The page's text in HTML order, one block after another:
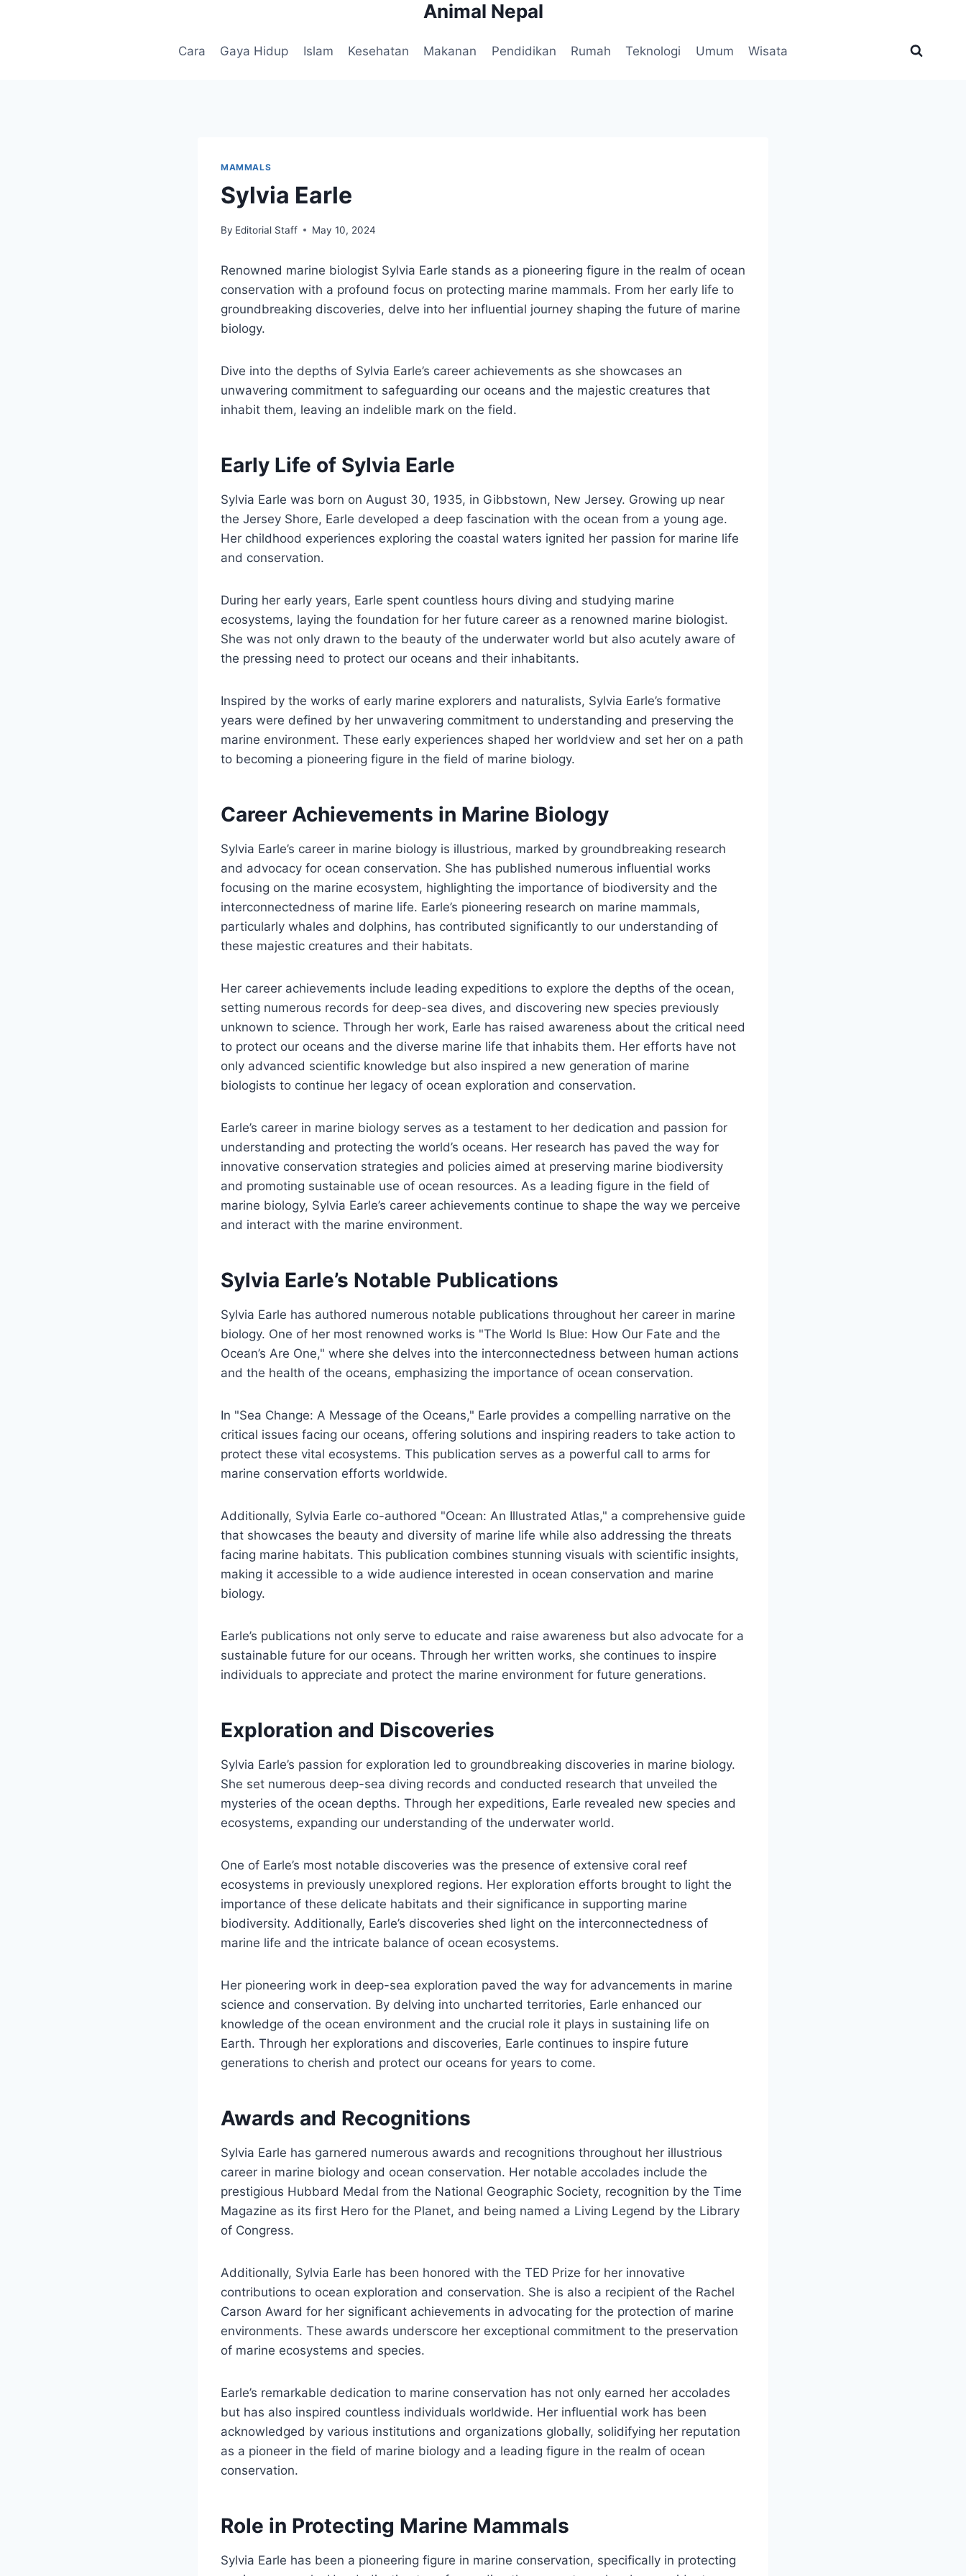
Animal Nepal
Cara Gaya Hidup Islam Kesehatan Makanan Pendidikan Rumah Teknologi Umum Wisata
MAMMALS
Sylvia Earle
By Editorial Staff May 10, 2024
Renowned marine biologist Sylvia Earle stands as a pioneering figure in the realm of ocean
conservation with a profound focus on protecting marine mammals. From her early life to
groundbreaking discoveries, delve into her influential journey shaping the future of marine
biology.
Dive into the depths of Sylvia Earle’s career achievements as she showcases an
unwavering commitment to safeguarding our oceans and the majestic creatures that
inhabit them, leaving an indelible mark on the field.
Early Life of Sylvia Earle
Sylvia Earle was born on August 30, 1935, in Gibbstown, New Jersey. Growing up near
the Jersey Shore, Earle developed a deep fascination with the ocean from a young age.
Her childhood experiences exploring the coastal waters ignited her passion for marine life
and conservation.
During her early years, Earle spent countless hours diving and studying marine
ecosystems, laying the foundation for her future career as a renowned marine biologist.
She was not only drawn to the beauty of the underwater world but also acutely aware of
the pressing need to protect our oceans and their inhabitants.
Inspired by the works of early marine explorers and naturalists, Sylvia Earle’s formative
years were defined by her unwavering commitment to understanding and preserving the
marine environment. These early experiences shaped her worldview and set her on a path
to becoming a pioneering figure in the field of marine biology.
Career Achievements in Marine Biology
Sylvia Earle’s career in marine biology is illustrious, marked by groundbreaking research
and advocacy for ocean conservation. She has published numerous influential works
focusing on the marine ecosystem, highlighting the importance of biodiversity and the
interconnectedness of marine life. Earle’s pioneering research on marine mammals,
particularly whales and dolphins, has contributed significantly to our understanding of
these majestic creatures and their habitats.
Her career achievements include leading expeditions to explore the depths of the ocean,
setting numerous records for deep-sea dives, and discovering new species previously
unknown to science. Through her work, Earle has raised awareness about the critical need
to protect our oceans and the diverse marine life that inhabits them. Her efforts have not
only advanced scientific knowledge but also inspired a new generation of marine
biologists to continue her legacy of ocean exploration and conservation.
Earle’s career in marine biology serves as a testament to her dedication and passion for
understanding and protecting the world’s oceans. Her research has paved the way for
innovative conservation strategies and policies aimed at preserving marine biodiversity
and promoting sustainable use of ocean resources. As a leading figure in the field of
marine biology, Sylvia Earle’s career achievements continue to shape the way we perceive
and interact with the marine environment.
Sylvia Earle’s Notable Publications
Sylvia Earle has authored numerous notable publications throughout her career in marine
biology. One of her most renowned works is "The World Is Blue: How Our Fate and the
Ocean’s Are One," where she delves into the interconnectedness between human actions
and the health of the oceans, emphasizing the importance of ocean conservation.
In "Sea Change: A Message of the Oceans," Earle provides a compelling narrative on the
critical issues facing our oceans, offering solutions and inspiring readers to take action to
protect these vital ecosystems. This publication serves as a powerful call to arms for
marine conservation efforts worldwide.
Additionally, Sylvia Earle co-authored "Ocean: An Illustrated Atlas," a comprehensive guide
that showcases the beauty and diversity of marine life while also addressing the threats
facing marine habitats. This publication combines stunning visuals with scientific insights,
making it accessible to a wide audience interested in ocean conservation and marine
biology.
Earle’s publications not only serve to educate and raise awareness but also advocate for a
sustainable future for our oceans. Through her written works, she continues to inspire
individuals to appreciate and protect the marine environment for future generations.
Exploration and Discoveries
Sylvia Earle’s passion for exploration led to groundbreaking discoveries in marine biology.
She set numerous deep-sea diving records and conducted research that unveiled the
mysteries of the ocean depths. Through her expeditions, Earle revealed new species and
ecosystems, expanding our understanding of the underwater world.
One of Earle’s most notable discoveries was the presence of extensive coral reef
ecosystems in previously unexplored regions. Her exploration efforts brought to light the
importance of these delicate habitats and their significance in supporting marine
biodiversity. Additionally, Earle’s discoveries shed light on the interconnectedness of
marine life and the intricate balance of ocean ecosystems.
Her pioneering work in deep-sea exploration paved the way for advancements in marine
science and conservation. By delving into uncharted territories, Earle enhanced our
knowledge of the ocean environment and the crucial role it plays in sustaining life on
Earth. Through her explorations and discoveries, Earle continues to inspire future
generations to cherish and protect our oceans for years to come.
Awards and Recognitions
Sylvia Earle has garnered numerous awards and recognitions throughout her illustrious
career in marine biology and ocean conservation. Her notable accolades include the
prestigious Hubbard Medal from the National Geographic Society, recognition by the Time
Magazine as its first Hero for the Planet, and being named a Living Legend by the Library
of Congress.
Additionally, Sylvia Earle has been honored with the TED Prize for her innovative
contributions to ocean exploration and conservation. She is also a recipient of the Rachel
Carson Award for her significant achievements in advocating for the protection of marine
environments. These awards underscore her exceptional commitment to the preservation
of marine ecosystems and species.
Earle’s remarkable dedication to marine conservation has not only earned her accolades
but has also inspired countless individuals worldwide. Her influential work has been
acknowledged by various institutions and organizations globally, solidifying her reputation
as a pioneer in the field of marine biology and a leading figure in the realm of ocean
conservation.
Role in Protecting Marine Mammals
Sylvia Earle has been a pioneering figure in marine conservation, specifically in protecting